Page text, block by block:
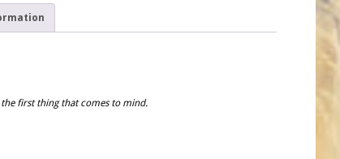
first thing that comes to mind.